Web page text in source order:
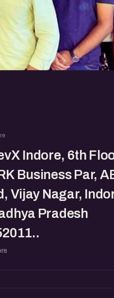
Indore, 6th
Business Par,
Vijay Nagar,
Pradesh